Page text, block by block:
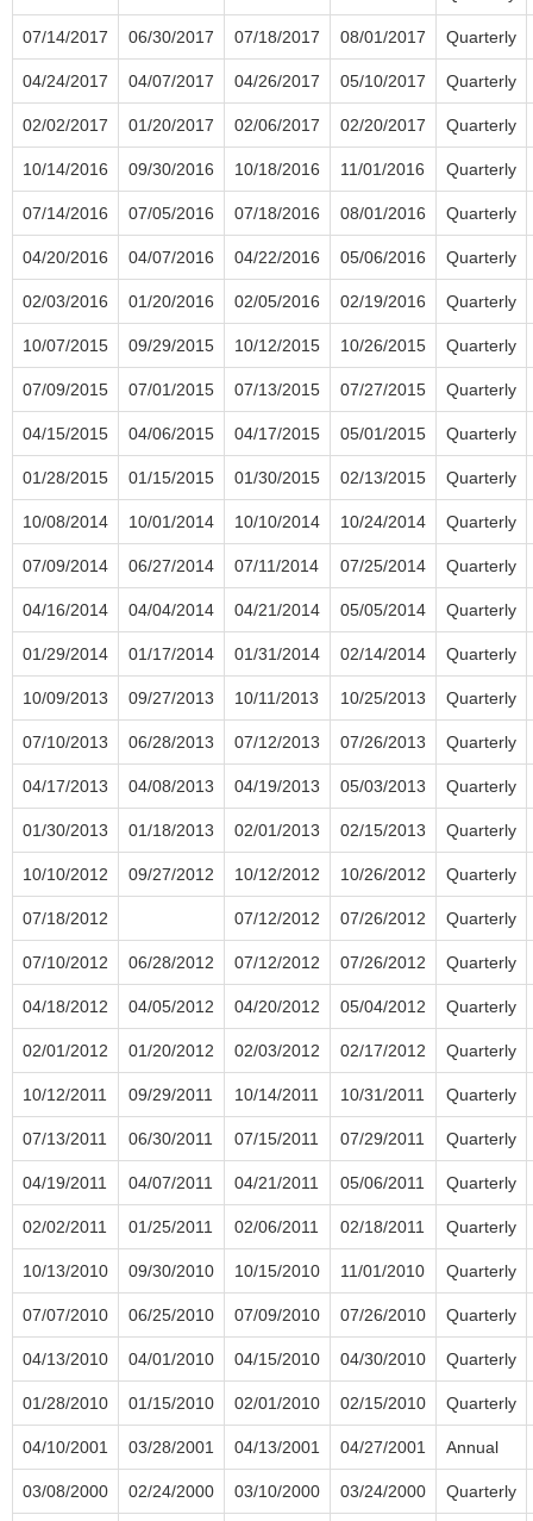
07/14/2017 06/30/2017 07/18/2017 08/01/2017 Quarterly
04/24/2017 04/07/2017 04/26/2017 05/10/2017 Quarterly
02/02/2017 01/20/2017 02/06/2017 02/20/2017 Quarterly
10/14/2016 09/30/2016 10/18/2016 11/01/2016 Quarterly
07/14/2016 07/05/2016 07/18/2016 08/01/2016 Quarterly
04/20/2016 04/07/2016 04/22/2016 05/06/2016 Quarterly
02/03/2016 01/20/2016 02/05/2016 02/19/2016 Quarterly
10/07/2015 09/29/2015 10/12/2015 10/26/2015 Quarterly
07/09/2015 07/01/2015 07/13/2015 07/27/2015 Quarterly
04/15/2015 04/06/2015 04/17/2015 05/01/2015 Quarterly
01/28/2015 01/15/2015 01/30/2015 02/13/2015 Quarterly
10/08/2014 10/01/2014 10/10/2014 10/24/2014 Quarterly
07/09/2014 06/27/2014 07/11/2014 07/25/2014 Quarterly
04/16/2014 04/04/2014 04/21/2014 05/05/2014 Quarterly
01/29/2014 01/17/2014 01/31/2014 02/14/2014 Quarterly
10/09/2013 09/27/2013 10/11/2013 10/25/2013 Quarterly
07/10/2013 06/28/2013 07/12/2013 07/26/2013 Quarterly
04/17/2013 04/08/2013 04/19/2013 05/03/2013 Quarterly
01/30/2013 01/18/2013 02/01/2013 02/15/2013 Quarterly
10/10/2012 09/27/2012 10/12/2012 10/26/2012 Quarterly
07/18/2012 07/12/2012 07/26/2012 Quarterly
07/10/2012 06/28/2012 07/12/2012 07/26/2012 Quarterly
04/18/2012 04/05/2012 04/20/2012 05/04/2012 Quarterly
02/01/2012 01/20/2012 02/03/2012 02/17/2012 Quarterly
10/12/2011 09/29/2011 10/14/2011 10/31/2011 Quarterly
07/13/2011 06/30/2011 07/15/2011 07/29/2011 Quarterly
04/19/2011 04/07/2011 04/21/2011 05/06/2011 Quarterly
02/02/2011 01/25/2011 02/06/2011 02/18/2011 Quarterly
10/13/2010 09/30/2010 10/15/2010 11/01/2010 Quarterly
07/07/2010 06/25/2010 07/09/2010 07/26/2010 Quarterly
04/13/2010 04/01/2010 04/15/2010 04/30/2010 Quarterly
01/28/2010 01/15/2010 02/01/2010 02/15/2010 Quarterly
04/10/2001 03/28/2001 04/13/2001 04/27/2001 Annual
03/08/2000 02/24/2000 03/10/2000 03/24/2000 Quarterly